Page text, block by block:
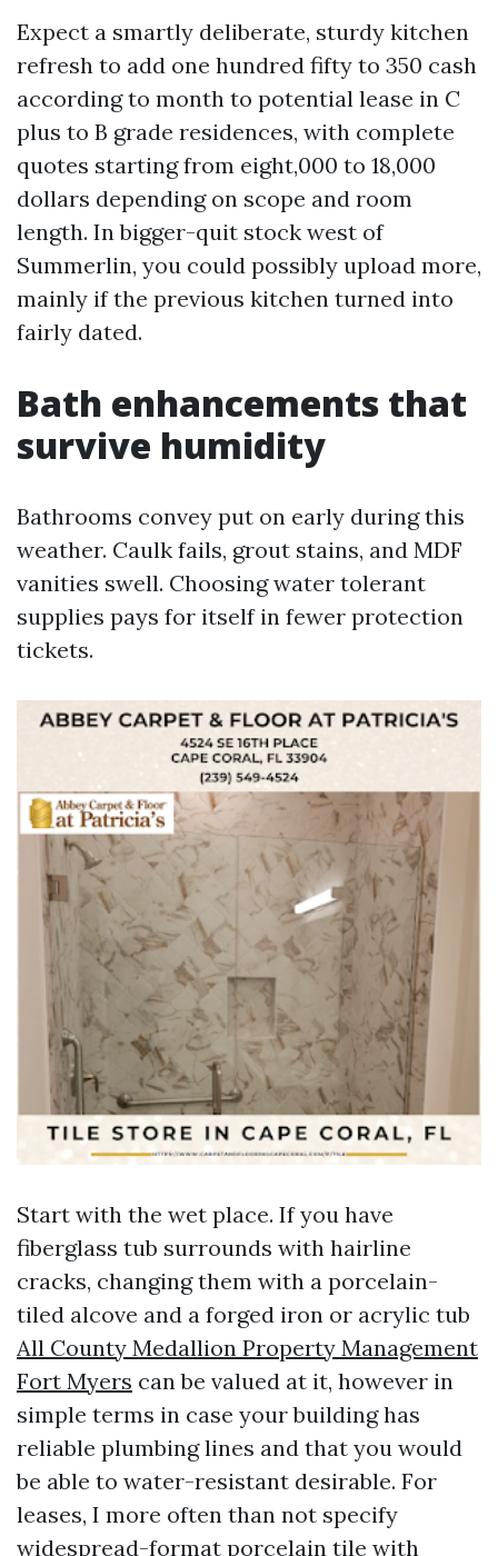
Expect a smartly deliberate, sturdy kitchen
refresh to add one hundred fifty to 350 cash
according to month to potential lease in C
plus to B grade residences, with complete
quotes starting from eight,000 to 18,000
dollars depending on scope and room
length. In bigger-quit stock west of
Summerlin, you could possibly upload more,
mainly if the previous kitchen turned into
fairly dated.
Bath enhancements that
survive humidity
Bathrooms convey put on early during this
weather. Caulk fails, grout stains, and MDF
vanities swell. Choosing water tolerant
supplies pays for itself in fewer protection
tickets.
Start with the wet place. If you have
fiberglass tub surrounds with hairline
cracks, changing them with a porcelain-
tiled alcove and a forged iron or acrylic tub
All County Medallion Property Management
Fort Myers can be valued at it, however in
simple terms in case your building has
reliable plumbing lines and that you would
be able to water-resistant desirable. For
leases, I more often than not specify
widespread-format porcelain tile with